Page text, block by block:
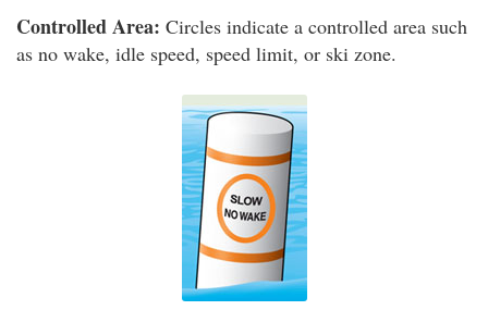
Controlled Area: Circles indicate a controlled area such
as no wake, idle speed, speed limit, or ski zone.